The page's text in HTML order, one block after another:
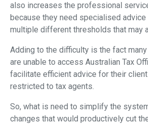
also increases the professional
because they need specialised advice
multiple different thresholds that may
Adding to the difficulty is the fact
are unable to access Australian Tax
facilitate efficient advice for their
restricted to tax agents.
So, what is need to simplify the
changes that would productively cut